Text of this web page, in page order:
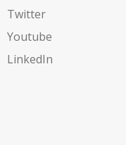
Twitter
Youtube
LinkedIn